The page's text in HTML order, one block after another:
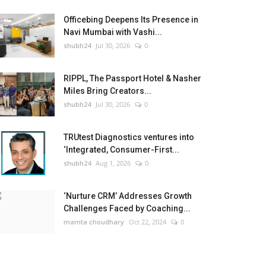
Officebing Deepens Its Presence in
Navi Mumbai with Vashi...
shubh24 Jul 30, 2026 0
RIPPL, The Passport Hotel & Nasher
Miles Bring Creators...
shubh24 Jul 30, 2026 0
TRUtest Diagnostics ventures into
‘Integrated, Consumer-First...
shubh24 Aug 1, 2026 0
‘Nurture CRM’ Addresses Growth
Challenges Faced by Coaching...
mamta choudhary Oct 22, 2024 0